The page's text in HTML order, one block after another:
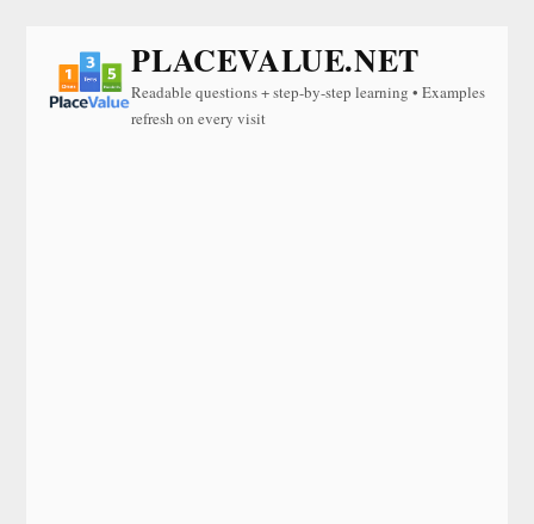
PLACEVALUE.NET
Readable questions + step-by-step learning • Examples
refresh on every visit